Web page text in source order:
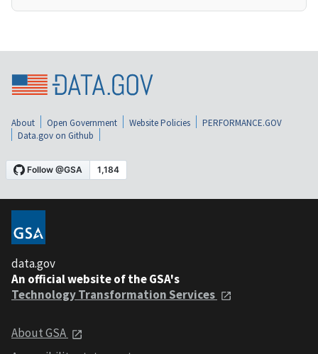
About Open Government Website Policies
PERFORMANCE.GOV
Data.gov on Github
data.gov
An official website of the GSA's
Technology Transformation Services
About GSA